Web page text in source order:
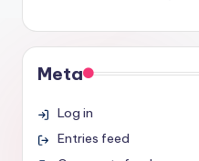
Meta
Log in
Entries feed